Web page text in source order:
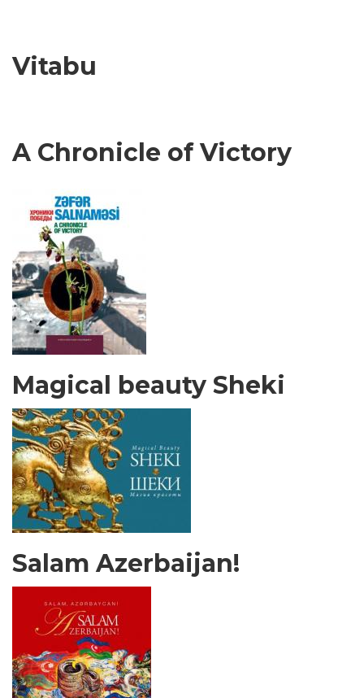
Vitabu
A Chronicle of Victory
Magical beauty Sheki
Salam Azerbaijan!